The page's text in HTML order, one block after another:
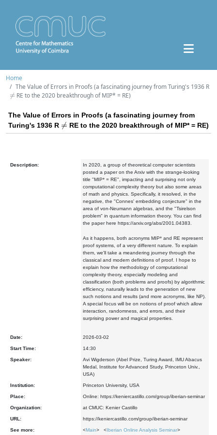
Home
The Value of Errors in Proofs (a fascinating journey from Turing's 1936 R
≠
RE to the 2020 breakthrough of MIP* = RE)
The Value of Errors in Proofs (a fascinating journey from
Turing's 1936 R ≠ RE to the 2020 breakthrough of MIP* = RE)
Description:
In 2020, a group of theoretical computer scientists
posted a paper on the Arxiv with the strange-looking
title "MIP* = RE", impacting and surprising not only
computational complexity theory but also some areas
of math and physics. Specifically, it resolved, in the
negative, the "Connes' embedding conjecture" in the
area of von-Neumann algebras, and the "Tsirelson
problem" in quantum information theory. You can find
the paper here https://arxiv.org/abs/2001.04383.
As it happens, both acronyms MIP* and RE represent
proof systems, of a very different nature. To explain
them, we'll take a meandering journey through the
classical and modern definitions of proof. I hope to
explain how the methodology of computational
complexity theory, especially modeling and
classification (both problems and proofs) by algorithmic
efficiency, naturally leads to the generation of new
such notions and results (and more acronyms, like NP).
A special focus will be on notions of proof which allow
interaction, randomness, and errors, and their
surprising power and magical properties.
Date: 2026-03-02
Start Time: 14:30
Speaker:
Avi Wigderson (Abel Prize, Turing Award, IMU Abacus
Medal, Institute for Advanced Study, Princeton Univ.,
USA)
Institution: Princeton University, USA
Place: Online: https://keniercastillo.com/group/iberian-seminar
Organization: at CMUC: Kenier Castillo
URL: https://keniercastillo.com/group/iberian-seminar
See more: <Main> <Iberian Online Analysis Seminar>